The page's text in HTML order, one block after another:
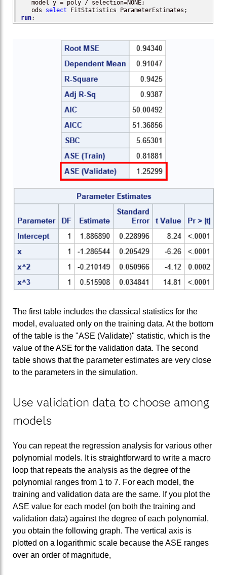
model y = poly /
   ods
select
run;
The first table includes the classical statistics for the
model, evaluated only on the training data. At the bottom
of the table is the "ASE (Validate)" statistic, which is the
value of the ASE for the validation data. The second
table shows that the parameter estimates are very close
to the parameters in the simulation.
Use validation data to choose among
models
You can repeat the regression analysis for various other
polynomial models. It is straightforward to write a macro
loop that repeats the analysis as the degree of the
polynomial ranges from 1 to 7. For each model, the
training and validation data are the same. If you plot the
ASE value for each model (on both the training and
validation data) against the degree of each polynomial,
you obtain the following graph. The vertical axis is
plotted on a logarithmic scale because the ASE ranges
over an order of magnitude,